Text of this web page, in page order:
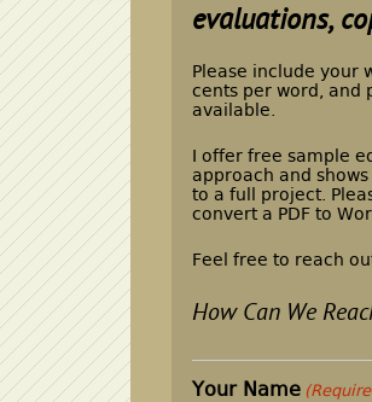
evaluations,
Please include your
cents per word, and
available.
I offer free sample
approach and
to a full project.
convert a PDF to
Feel free to reach
How Can We
Your Name